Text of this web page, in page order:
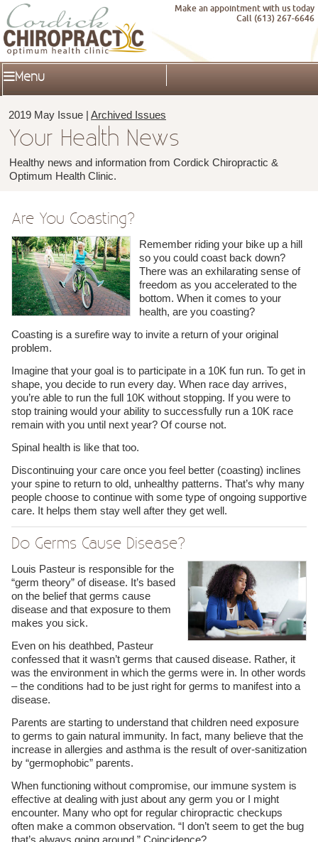
Make an appointment with us today
Call (613) 267-6646
Menu
2019 May Issue | Archived Issues
Your Health News
Healthy news and information from Cordick Chiropractic &
Optimum Health Clinic.
Are You Coasting?
Remember riding your bike up a hill
so you could coast back down?
There was an exhilarating sense of
freedom as you accelerated to the
bottom. When it comes to your
health, are you coasting?
Coasting is a surefire way to invite a return of your original
problem.
Imagine that your goal is to participate in a 10K fun run. To get in
shape, you decide to run every day. When race day arrives,
you’re able to run the full 10K without stopping. If you were to
stop training would your ability to successfully run a 10K race
remain with you until next year? Of course not.
Spinal health is like that too.
Discontinuing your care once you feel better (coasting) inclines
your spine to return to old, unhealthy patterns. That’s why many
people choose to continue with some type of ongoing supportive
care. It helps them stay well after they get well.
Do Germs Cause Disease?
Louis Pasteur is responsible for the
“germ theory” of disease. It’s based
on the belief that germs cause
disease and that exposure to them
makes you sick.
Even on his deathbed, Pasteur
confessed that it wasn’t germs that caused disease. Rather, it
was the environment in which the germs were in. In other words
– the conditions had to be just right for germs to manifest into a
disease.
Parents are starting to understand that children need exposure
to germs to gain natural immunity. In fact, many believe that the
increase in allergies and asthma is the result of over-sanitization
by “germophobic” parents.
When functioning without compromise, our immune system is
effective at dealing with just about any germ you or I might
encounter. Many who opt for regular chiropractic checkups
often make a common observation. “I don’t seem to get the bug
that’s always going around.” Coincidence?